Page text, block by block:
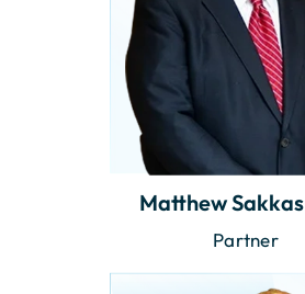
Matthew Sakkas
Partner